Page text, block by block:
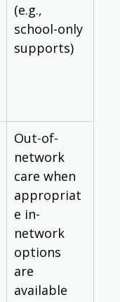
(e.g.,
school-only
supports)
Out-of-
network
care when
appropriat
e in-
network
options
are
available